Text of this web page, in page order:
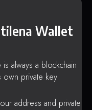
Wallet
always a blockchain
own private key
address and private